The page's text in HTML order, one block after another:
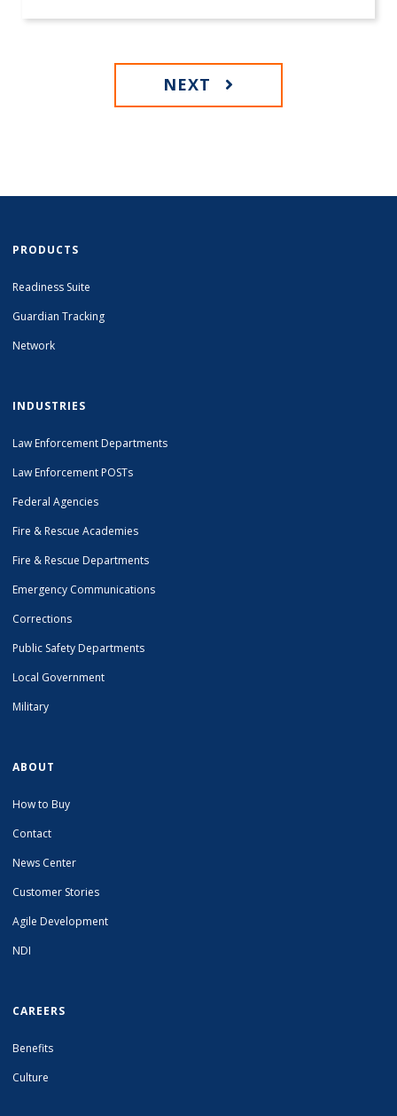
NEXT
PRODUCTS
Readiness Suite
Guardian Tracking
Network
INDUSTRIES
Law Enforcement Departments
Law Enforcement POSTs
Federal Agencies
Fire & Rescue Academies
Fire & Rescue Departments
Emergency Communications
Corrections
Public Safety Departments
Local Government
Military
ABOUT
How to Buy
Contact
News Center
Customer Stories
Agile Development
NDI
CAREERS
Benefits
Culture